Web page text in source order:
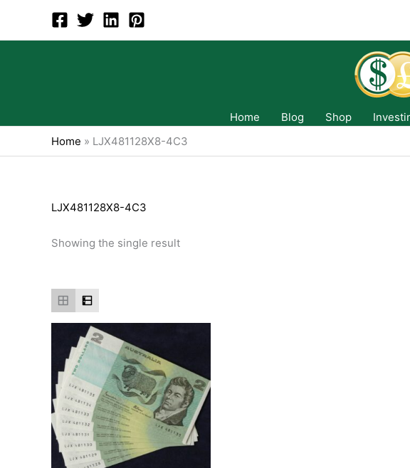
content
Home Blog Shop
Home » LJX481128X8-4C3
LJX481128X8-4C3
Showing the single result